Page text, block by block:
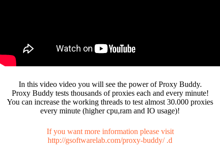
In this video video you will see the power of Proxy Buddy.
Proxy Buddy tests thousands of proxies each and every minute!
You can increase the working threads to test almost 30.000 proxies
every minute (higher cpu,ram and IO usage)!
If you want more information please visit
http://gsoftwarelab.com/proxy-buddy/.d